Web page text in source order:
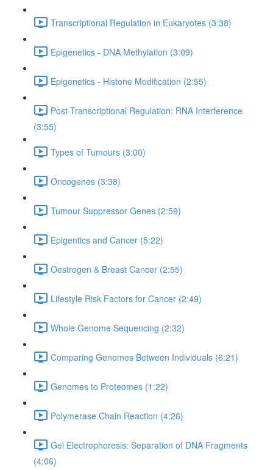
Transcriptional Regulation in Eukaryotes (3:38)
Epigenetics - DNA Methylation (3:09)
Epigenetics - Histone Modification (2:55)
Post-Transcriptional Regulation: RNA Interference
(3:55)
Types of Tumours (3:00)
Oncogenes (3:38)
Tumour Suppressor Genes (2:59)
Epigentics and Cancer (5:22)
Oestrogen & Breast Cancer (2:55)
Lifestyle Risk Factors for Cancer (2:49)
Whole Genome Sequencing (2:32)
Comparing Genomes Between Individuals (6:21)
Genomes to Proteomes (1:22)
Polymerase Chain Reaction (4:26)
Gel Electrophoresis: Separation of DNA Fragments
(4:06)